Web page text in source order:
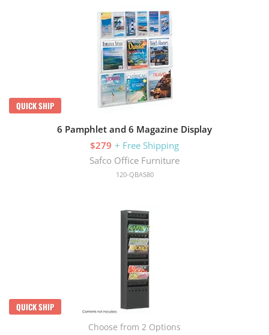
QUICK SHIP
6 Pamphlet and 6 Magazine Display
$279 + Free Shipping
Safco Office Furniture
120-QBA580
QUICK SHIP
Choose from 2 Options